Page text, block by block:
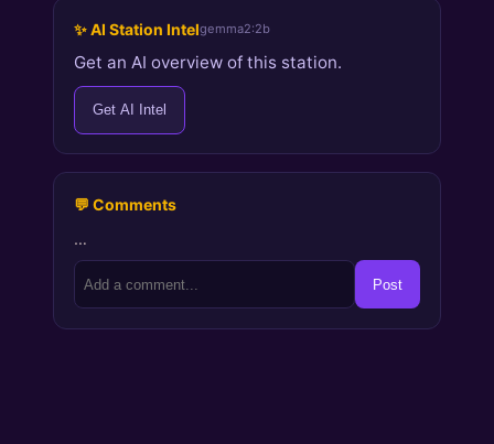
✨ AI Station Intelgemma2:2b
Get an AI overview of this station.
Get AI Intel
💬 Comments
…
Post